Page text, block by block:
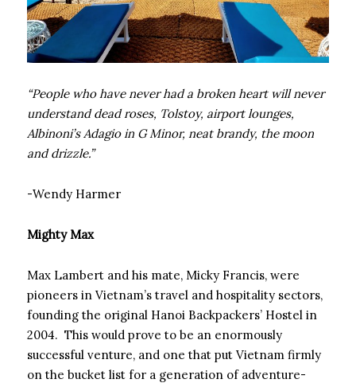
“People who have never had a broken heart will never
understand dead roses, Tolstoy, airport lounges,
Albinoni’s Adagio in G Minor, neat brandy, the moon
and drizzle.”
-Wendy Harmer
Mighty Max
Max Lambert and his mate, Micky Francis, were
pioneers in Vietnam’s travel and hospitality sectors,
founding the original Hanoi Backpackers’ Hostel in
2004. This would prove to be an enormously
successful venture, and one that put Vietnam firmly
on the bucket list for a generation of adventure-